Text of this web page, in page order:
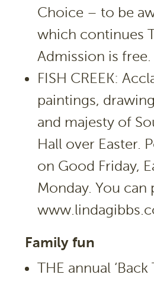
Choice – to be
which continues
Admission is free.
FISH CREEK:
paintings,
and majesty of
Hall over Easter.
on Good Friday,
Monday. You
Family fun
THE annual